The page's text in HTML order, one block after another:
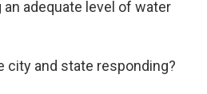
adequate level of water
city and state responding?